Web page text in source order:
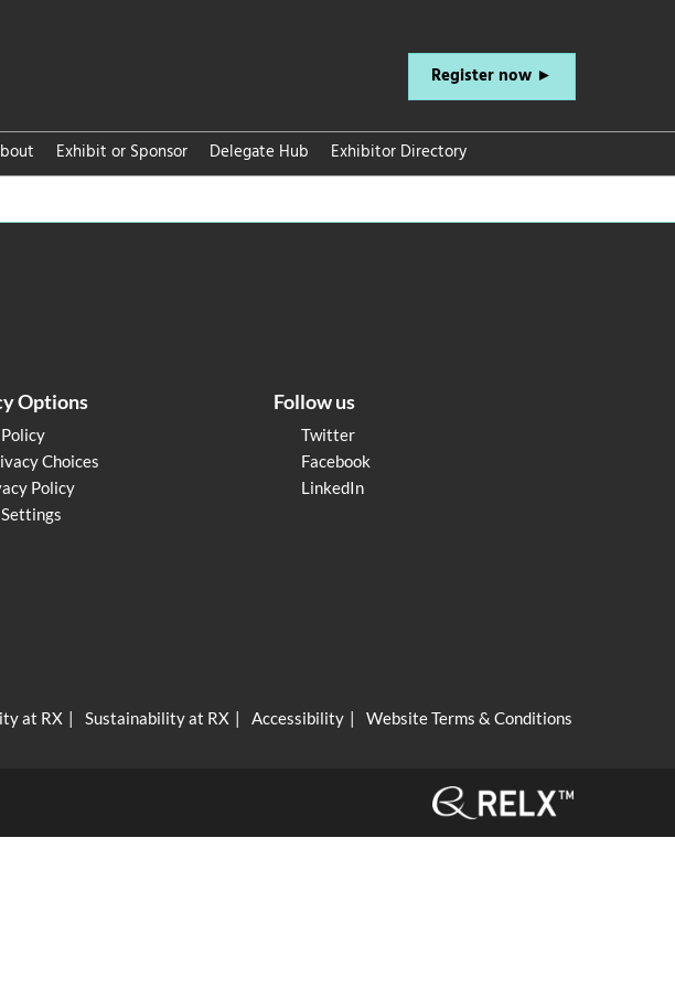
Register now ►
Exhibit or Sponsor Delegate Hub Exhibitor Directory
Options
Choices
Policy
Follow us
Twitter
Facebook
LinkedIn
at RX Sustainability at RX Accessibility Website Terms & Conditions